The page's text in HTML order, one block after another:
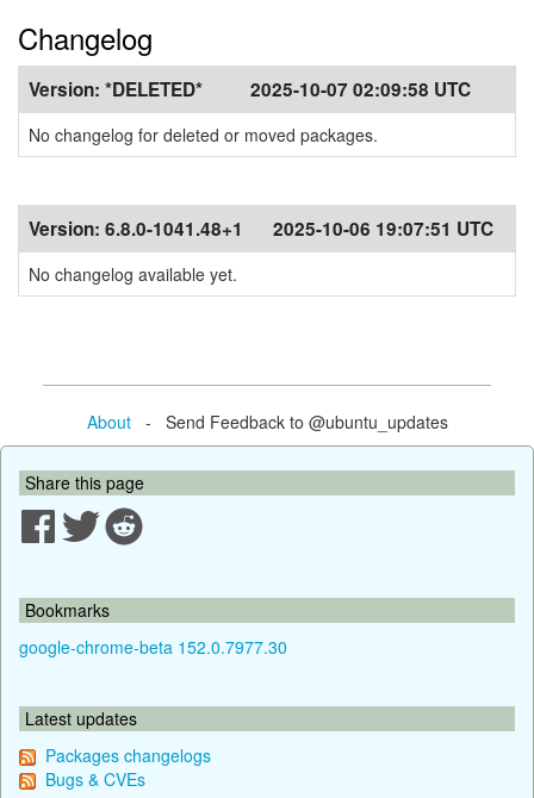
Changelog
Version: *DELETED* 2025-10-07 02:09:58 UTC
No changelog for deleted or moved packages.
Version: 6.8.0-1041.48+1 2025-10-06 19:07:51 UTC
No changelog available yet.
About- Send Feedback to @ubuntu_updates
Share this page
Bookmarks
google-chrome-beta 152.0.7977.30
Latest updates
Packages changelogs
Bugs & CVEs